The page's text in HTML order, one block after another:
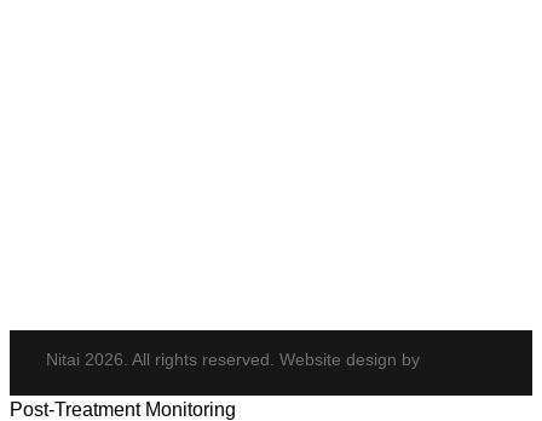
Nitai 2026. All rights reserved. Website design by
Post-Treatment Monitoring